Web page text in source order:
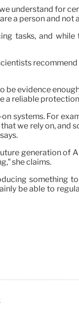
for
a person and not
tasks, and
evidence
a reliable
systems. For
we rely on, and
generation of
she claims.
something
be able to